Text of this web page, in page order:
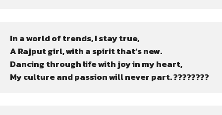
In a world of trends, I stay true,
A Rajput girl, with a spirit that’s new.
Dancing through life with joy in my heart,
My culture and passion will never part. ????????